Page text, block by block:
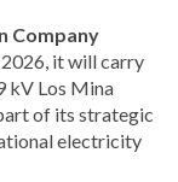
Company
2026, it will carry
kV Los Mina
of its strategic
electricity